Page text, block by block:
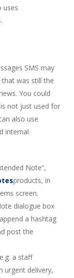
uses
SMS may
was still the
You could
not just used for
also use
internal
Note”,
products, in
screen.
dialogue box
a hashtag
post the
a staff
urgent delivery,